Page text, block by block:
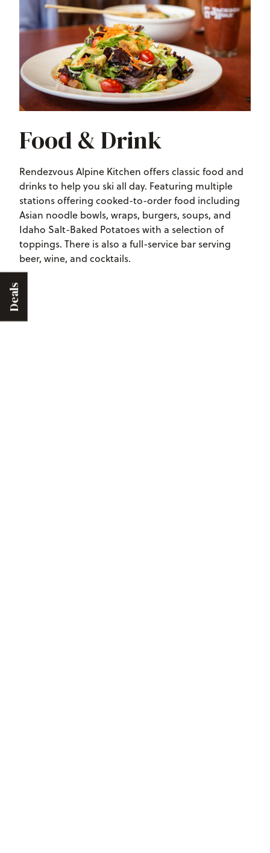
Deals
Food & Drink
Rendezvous Alpine Kitchen offers classic food and
drinks to help you ski all day. Featuring multiple
stations offering cooked-to-order food including
Asian noodle bowls, wraps, burgers, soups, and
Idaho Salt-Baked Potatoes with a selection of
toppings. There is also a full-service bar serving
beer, wine, and cocktails.